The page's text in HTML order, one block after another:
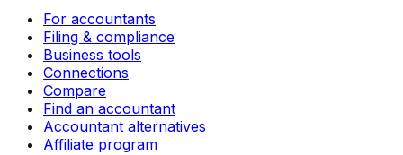
For accountants
Filing & compliance
Business tools
Connections
Compare
Find an accountant
Accountant alternatives
Affiliate program